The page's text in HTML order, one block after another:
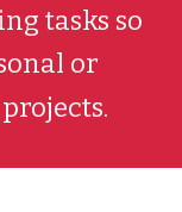
tasks so
or